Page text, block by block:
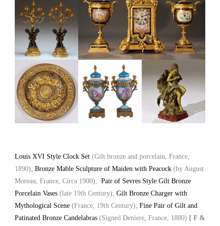
Louis XVI Style Clock Set (Gilt bronze and porcelain, France,
1890); Bronze Mable Sculpture of Maiden with Peacock (by August
Moreau, France, Circa 1900); Pair of Sevres Style Gilt Bronze
Porcelain Vases (late 19th Century); Gilt Bronze Charger with
Mythological Scene (France, 19th Century); Fine Pair of Gilt and
Patinated Bronze Candelabras (Signed Deniere, France, 1880) [ F &